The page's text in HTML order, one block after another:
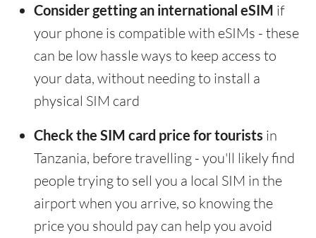
Consider getting an international eSIM if
your phone is compatible with eSIMs - these
can be low hassle ways to keep access to
your data, without needing to install a
physical SIM card
Check the SIM card price for tourists in
Tanzania, before travelling - you'll likely find
people trying to sell you a local SIM in the
airport when you arrive, so knowing the
price you should pay can help you avoid